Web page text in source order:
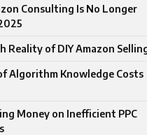
Consulting Is No Longer
Reality of DIY Amazon
Algorithm Knowledge Costs
Money on Inefficient PPC